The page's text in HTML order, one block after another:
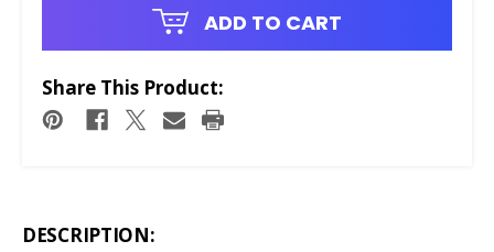
ADD TO CART
Share This Product:
DESCRIPTION: